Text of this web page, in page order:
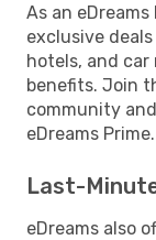
As an
exclusive
hotels, and
benefits. Join
community
eDreams Prime.
Last-
eDreams also